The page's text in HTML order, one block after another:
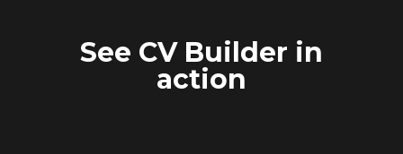
See CV Builder in
action